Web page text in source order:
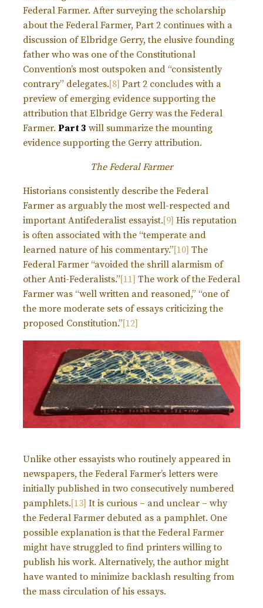
Federal Farmer. After surveying the scholarship
about the Federal Farmer, Part 2 continues with a
discussion of Elbridge Gerry, the elusive founding
father who was one of the Constitutional
Convention’s most outspoken and “consistently
contrary” delegates.[8] Part 2 concludes with a
preview of emerging evidence supporting the
attribution that Elbridge Gerry was the Federal
Farmer. Part 3 will summarize the mounting
evidence supporting the Gerry attribution.
The Federal Farmer
Historians consistently describe the Federal
Farmer as arguably the most well-respected and
important Antifederalist essayist.[9] His reputation
is often associated with the “temperate and
learned nature of his commentary.”[10] The
Federal Farmer “avoided the shrill alarmism of
other Anti-Federalists.”[11] The work of the Federal
Farmer was “well written and reasoned,” “one of
the more moderate sets of essays criticizing the
proposed Constitution.”[12]
Unlike other essayists who routinely appeared in
newspapers, the Federal Farmer’s letters were
initially published in two consecutively numbered
pamphlets.[13] It is curious – and unclear – why
the Federal Farmer debuted as a pamphlet. One
possible explanation is that the Federal Farmer
might have struggled to find printers willing to
publish his work. Alternatively, the author might
have wanted to minimize backlash resulting from
the mass circulation of his essays.